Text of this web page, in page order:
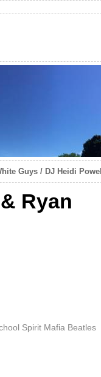
Guys / DJ Heidi Powell
Ryan
Spirit Mafia Beatles